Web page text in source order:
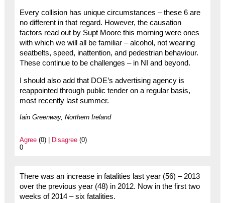
Every collision has unique circumstances – these 6 are
no different in that regard. However, the causation
factors read out by Supt Moore this morning were ones
with which we will all be familiar – alcohol, not wearing
seatbelts, speed, inattention, and pedestrian behaviour.
These continue to be challenges – in NI and beyond.
I should also add that DOE’s advertising agency is
reappointed through public tender on a regular basis,
most recently last summer.
Iain Greenway, Northern Ireland
Agree(0) | Disagree(0)
0
There was an increase in fatalities last year (56) – 2013
over the previous year (48) in 2012. Now in the first two
weeks of 2014 – six fatalities.